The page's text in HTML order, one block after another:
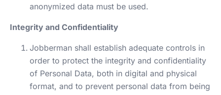
anonymized data must be used.
Integrity and Confidentiality
Jobberman shall establish adequate controls in
order to protect the integrity and confidentiality
of Personal Data, both in digital and physical
format, and to prevent personal data from being